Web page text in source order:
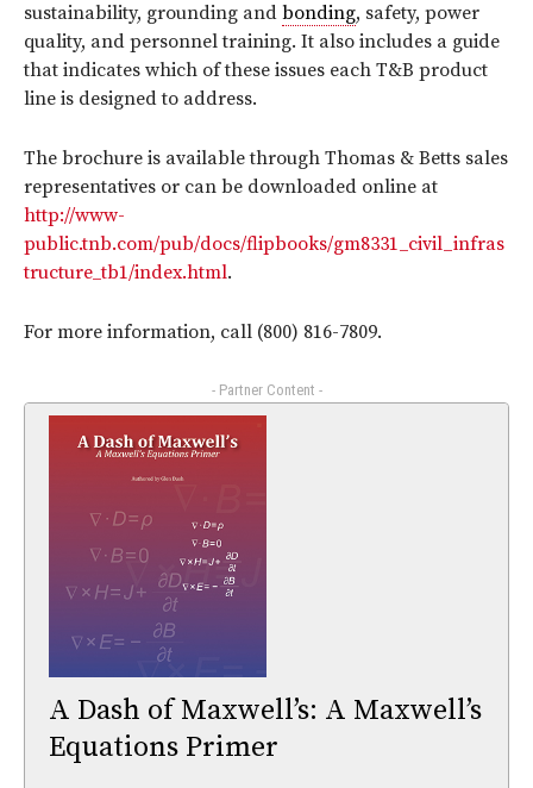
sustainability, grounding and bonding, safety, power
quality, and personnel training. It also includes a guide
that indicates which of these issues each T&B product
line is designed to address.
The brochure is available through Thomas & Betts sales
representatives or can be downloaded online at
http://www-
public.tnb.com/pub/docs/flipbooks/gm8331_civil_infras
tructure_tb1/index.html.
For more information, call (800) 816-7809.
- Partner Content -
A Dash of Maxwell’s: A Maxwell’s
Equations Primer